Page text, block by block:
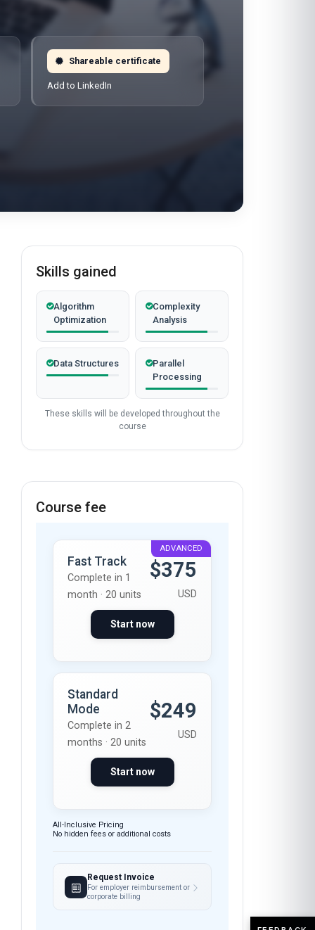
Shareable certificate
Add to LinkedIn
Skills gained
Algorithm
Optimization
Complexity
Analysis
Data Structures
Parallel
Processing
These skills will be developed throughout the
course
Course fee
ADVANCED
Fast Track
Complete in 1
month · 20 units
$375
USD
Start now
Standard
Mode
Complete in 2
months · 20 units
$249
USD
Start now
All-Inclusive Pricing
No hidden fees or additional costs
Request Invoice
For employer reimbursement or
corporate billing